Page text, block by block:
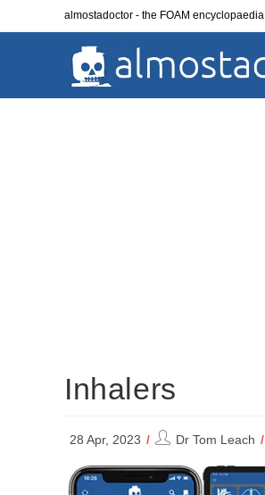
almostadoctor - the FOAM
Inhalers
28 Apr, 2023
PostDr Tom Leach